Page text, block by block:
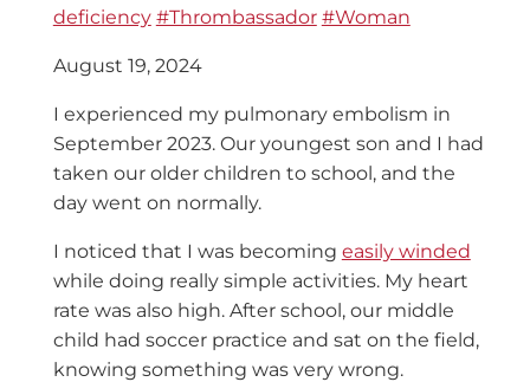
deficiency #Thrombassador #Woman
August 19, 2024
I experienced my pulmonary embolism in
September 2023. Our youngest son and I had
taken our older children to school, and the
day went on normally.
I noticed that I was becoming easily winded
while doing really simple activities. My heart
rate was also high. After school, our middle
child had soccer practice and sat on the field,
knowing something was very wrong.